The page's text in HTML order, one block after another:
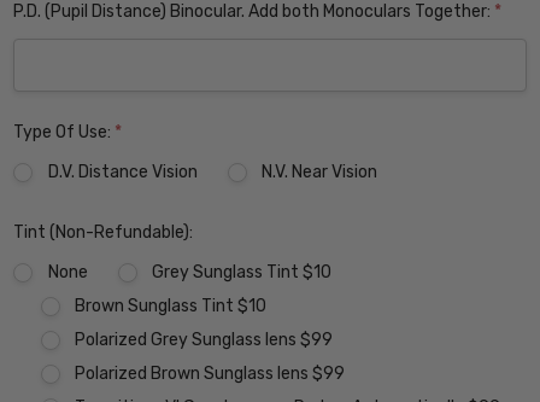
P.D. (Pupil Distance) Binocular. Add both Monoculars Together: *
Type Of Use: *
D.V. Distance Vision
N.V. Near Vision
Tint (Non-Refundable):
None
Grey Sunglass Tint $10
Brown Sunglass Tint $10
Polarized Grey Sunglass lens $99
Polarized Brown Sunglass lens $99